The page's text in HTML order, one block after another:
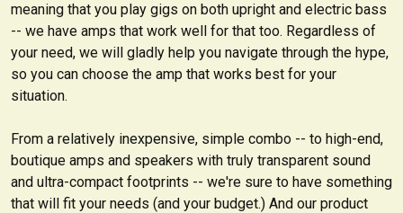
meaning that you play gigs on both upright and electric bass
-- we have amps that work well for that too. Regardless of
your need, we will gladly help you navigate through the hype,
so you can choose the amp that works best for your
situation.
From a relatively inexpensive, simple combo -- to high-end,
boutique amps and speakers with truly transparent sound
and ultra-compact footprints -- we're sure to have something
that will fit your needs (and your budget.) And our product